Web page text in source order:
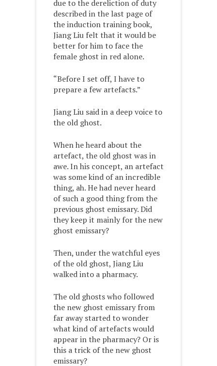
due to the dereliction of duty
described in the last page of
the induction training book,
Jiang Liu felt that it would be
better for him to face the
female ghost in red alone.
“Before I set off, I have to
prepare a few artefacts.”
Jiang Liu said in a deep voice to
the old ghost.
When he heard about the
artefact, the old ghost was in
awe. In his concept, an artefact
was some kind of an incredible
thing, ah. He had never heard
of such a good thing from the
previous ghost emissary. Did
they keep it mainly for the new
ghost emissary?
Then, under the watchful eyes
of the old ghost, Jiang Liu
walked into a pharmacy.
The old ghosts who followed
the new ghost emissary from
far away started to wonder
what kind of artefacts would
appear in the pharmacy? Or is
this a trick of the new ghost
emissary?